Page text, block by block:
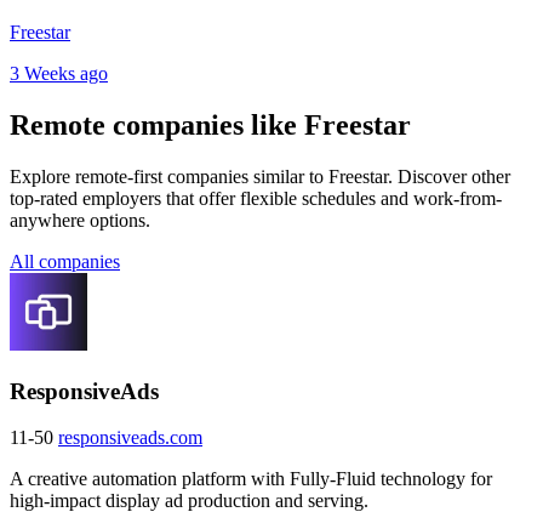
Freestar
3 Weeks ago
Remote companies like Freestar
Explore remote-first companies similar to Freestar. Discover other
top-rated employers that offer flexible schedules and work-from-
anywhere options.
All companies
ResponsiveAds
11-50 responsiveads.com
A creative automation platform with Fully-Fluid technology for
high-impact display ad production and serving.